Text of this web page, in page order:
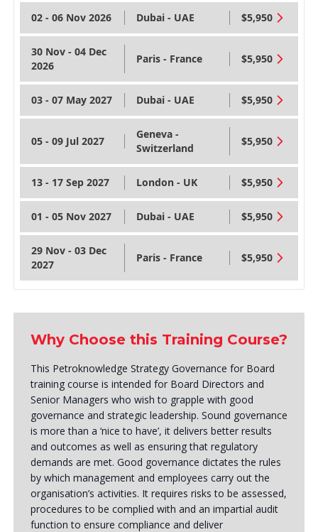
02 - 06 Nov 2026 Dubai - UAE $5,950
30 Nov - 04 Dec
2026
Paris - France $5,950
03 - 07 May 2027 Dubai - UAE $5,950
05 - 09 Jul 2027
Geneva -
Switzerland
$5,950
13 - 17 Sep 2027 London - UK $5,950
01 - 05 Nov 2027 Dubai - UAE $5,950
29 Nov - 03 Dec
2027
Paris - France $5,950
Why Choose this Training Course?
This Petroknowledge Strategy Governance for Board
training course is intended for Board Directors and
Senior Managers who wish to grapple with good
governance and strategic leadership. Sound governance
is more than a ‘nice to have’, it delivers better results
and outcomes as well as ensuring that regulatory
demands are met. Good governance dictates the rules
by which management and employees carry out the
organisation’s activities. It requires risks to be assessed,
procedures to be complied with and an impartial audit
function to ensure compliance and deliver